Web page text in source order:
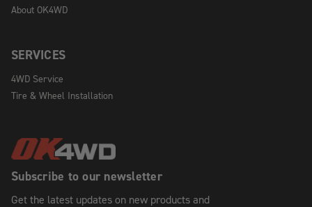
Subscribe to our newsletter
Get the latest updates on new products and
About OK4WD
SERVICES
4WD Service
Tire & Wheel Installation